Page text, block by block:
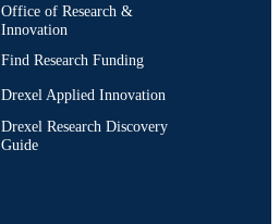
Office of Research &
Innovation
Find Research Funding
Drexel Applied Innovation
Drexel Research Discovery
Guide